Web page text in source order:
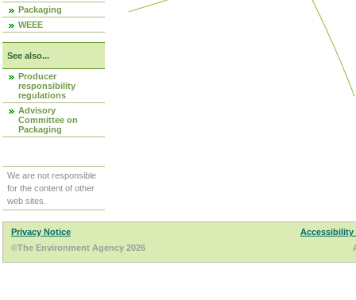
Packaging
WEEE
See also...
Producer
responsibility
regulations
Advisory
Committee on
Packaging
We are not responsible
for the content of other
web sites.
Privacy Notice
Accessibility
©The Environment Agency 2026